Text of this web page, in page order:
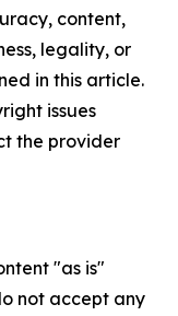
content,
legality, or
in this article.
issues
the provider
"as is"
not accept any